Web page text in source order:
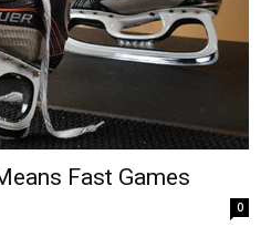
Fast Games
0